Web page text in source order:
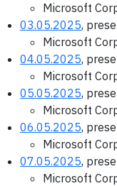
Microsoft
03.05.2025,
Microsoft
04.05.2025,
Microsoft
05.05.2025,
Microsoft
06.05.2025,
Microsoft
07.05.2025,
Microsoft